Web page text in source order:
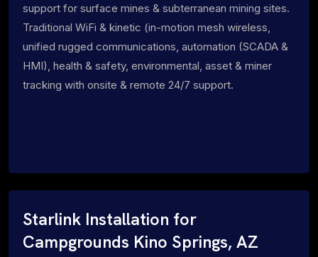
support for surface mines & subterranean mining sites.
Traditional WiFi & kinetic (in-motion mesh wireless,
unified rugged communications, automation (SCADA &
HMI), health & safety, environmental, asset & miner
tracking with onsite & remote 24/7 support.
Starlink Installation for
Campgrounds Kino Springs, AZ